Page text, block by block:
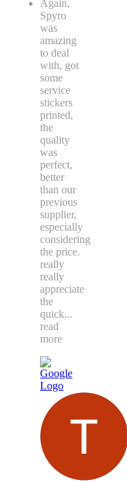
Again,
Spyro
was
amazing
to deal
with, got
some
service
stickers
printed,
the
quality
was
perfect,
better
than our
previous
supplier,
especially
considering
the price.
really
really
appreciate
the
quick...
read
more